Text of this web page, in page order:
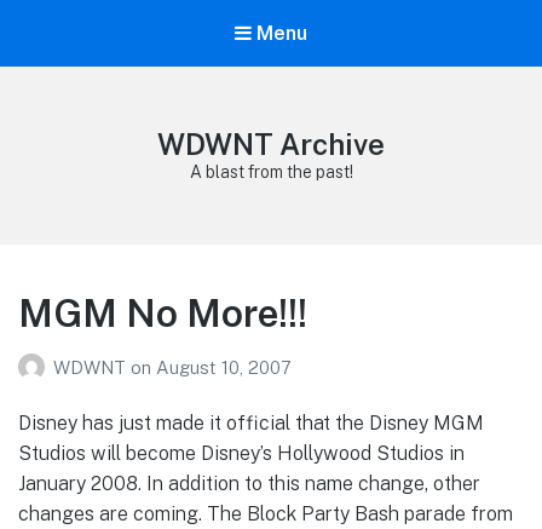
Menu
WDWNT Archive
A blast from the past!
MGM No More!!!
WDWNT on August 10, 2007
Disney has just made it official that the Disney MGM
Studios will become Disney’s Hollywood Studios in
January 2008. In addition to this name change, other
changes are coming. The Block Party Bash parade from